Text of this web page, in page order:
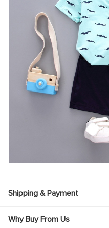
Shipping & Payment
Why Buy From Us